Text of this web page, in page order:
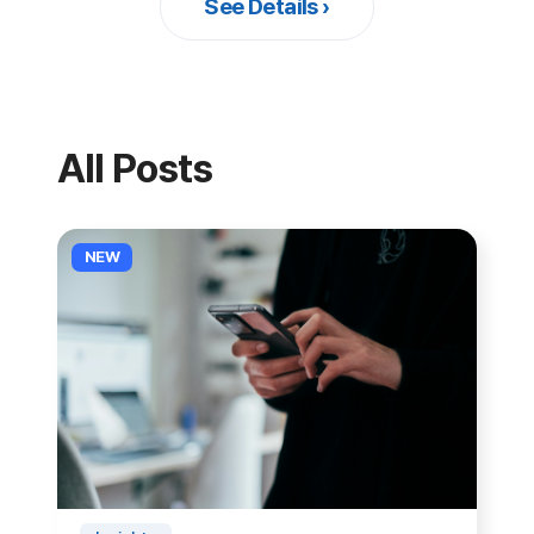
Why Remote Support Matters
More in the AI Era
The more AI automates the front end
of customer service, the more human
remote support matters. We examine